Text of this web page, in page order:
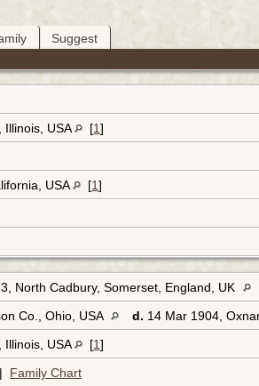
Suggest
Illinois, USA [1]
USA [1]
North Cadbury, Somerset, England, UK
Co., Ohio, USA d. 14 Mar 1904,
Illinois, USA [1]
| Family Chart